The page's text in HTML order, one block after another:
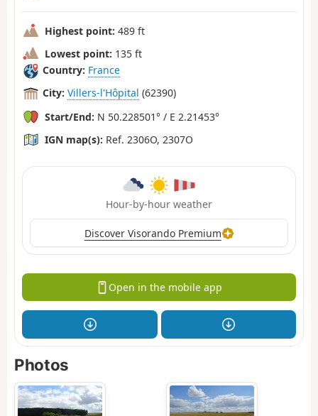
Highest point: 489 ft
Lowest point: 135 ft
Country: France
City: Villers-l'Hôpital (62390)
Start/End: N 50.228501° / E 2.21453°
IGN map(s): Ref. 2306O, 2307O
Hour-by-hour weather
Discover Visorando Premium
Open in the mobile app
Photos